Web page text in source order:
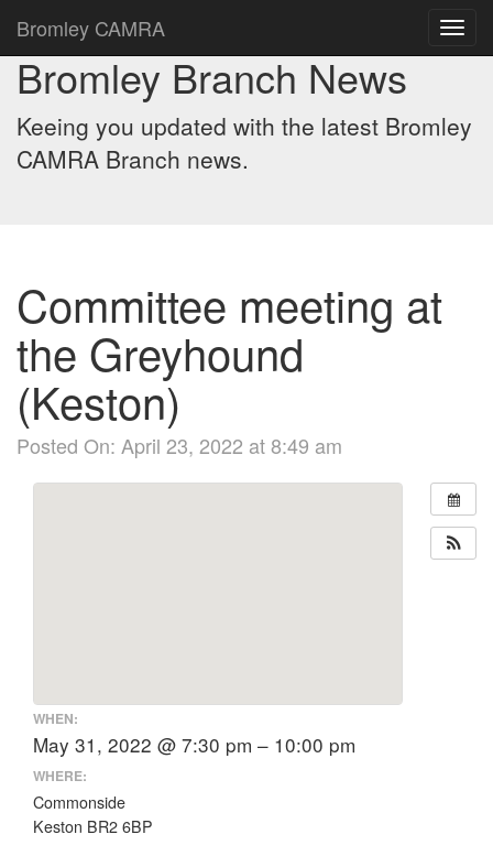
Bromley CAMRA
Bromley Branch News
Keeing you updated with the latest Bromley
CAMRA Branch news.
Committee meeting at
the Greyhound
(Keston)
Posted On: April 23, 2022 at 8:49 am
WHEN:
May 31, 2022 @ 7:30 pm – 10:00 pm
WHERE:
Commonside
Keston BR2 6BP